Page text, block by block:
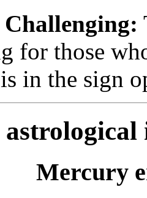
Challenging:
for those
in the sign
astrological
Mercury